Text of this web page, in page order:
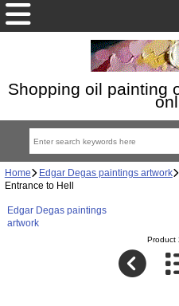
Shopping oil painting
Home Edgar Degas paintings artwork
Entrance to Hell
Edgar Degas paintings
artwork
Product